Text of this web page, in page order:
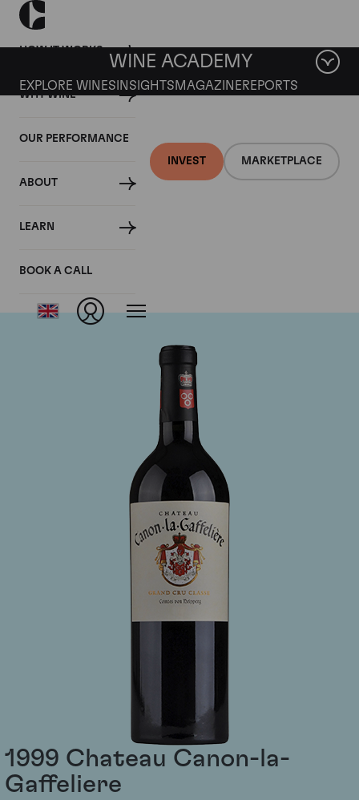
HOW IT WORKS
WHY WINE
OUR PERFORMANCE
ABOUT
LEARN
BOOK A CALL
INVEST MARKETPLACE
WINE ACADEMY
EXPLORE WINES INSIGHTS MAGAZINEREPORTS
Chateau Canon-la-
1999 Chateau Canon-la-
Gaffeliere